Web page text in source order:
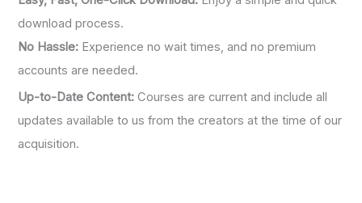
download process.
No Hassle: Experience no wait times, and no premium
accounts are needed.
Up-to-Date Content: Courses are current and include all
updates available to us from the creators at the time of our
acquisition.